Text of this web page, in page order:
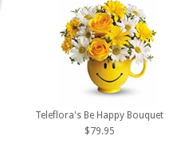
Teleflora's Be Happy Bouquet
$79.95